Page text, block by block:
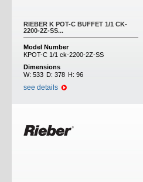
RIEBER K POT-C BUFFET 1/1 CK-
2200-2Z-SS...
Model Number
KPOT-C 1/1 ck-2200-2Z-SS
Dimensions
W: 533 D: 378 H: 96
see details